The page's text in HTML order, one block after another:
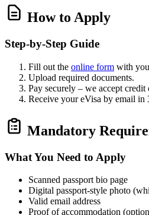
How to Apply
Step‑by‑Step Guide
Fill out the online form with
Upload required documents.
Pay securely – we accept credit
Receive your eVisa by email in
Mandatory
What You Need to Apply
Scanned passport bio page
Digital passport‑style photo
Valid email address
Proof of accommodation